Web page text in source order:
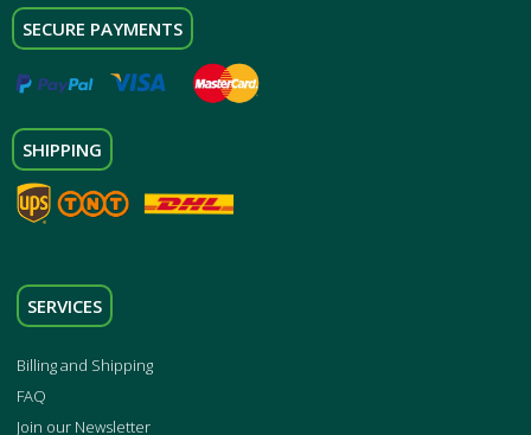
SECURE PAYMENTS
SHIPPING
SERVICES
Billing and Shipping
FAQ
Join our Newsletter